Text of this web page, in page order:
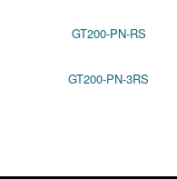
GT200-PN-RS
GT200-PN-3RS